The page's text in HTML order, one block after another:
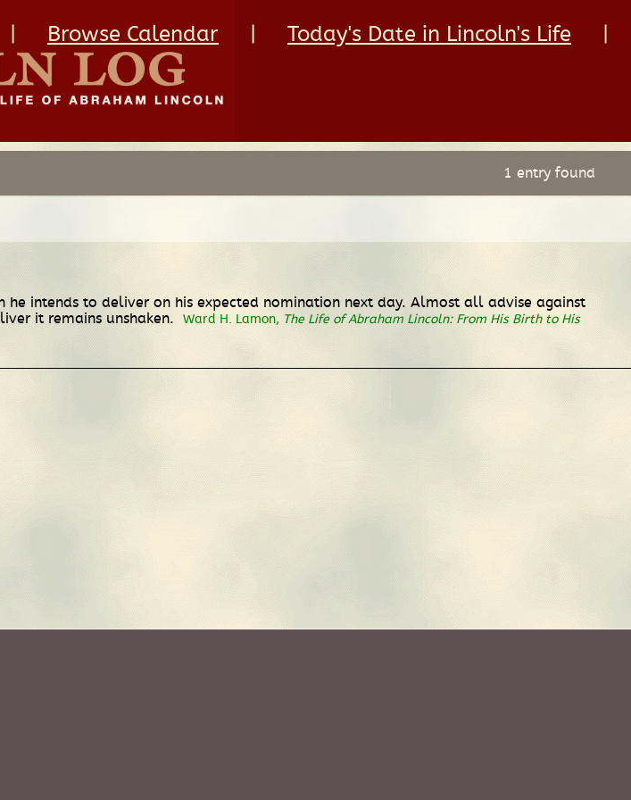
Browse Calendar Today's Date in Lincoln's Life
1 entry found
intends to deliver on his expected nomination next day. Almost all advise against
it remains unshaken.
Ward H. Lamon, The Life of Abraham Lincoln: From His Birth to His